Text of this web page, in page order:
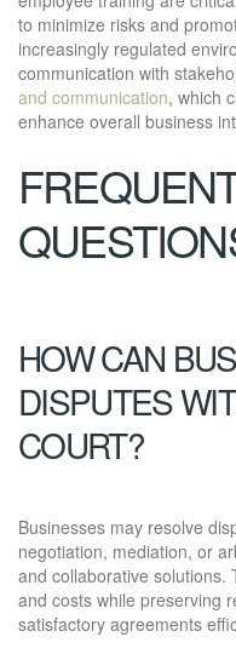
to minimize risks and
increasingly regulated
communication with
and communication, which
enhance overall business
HOW CAN
DISPUTES
COURT?
Businesses may resolve
negotiation, mediation, or
and collaborative solutions.
and costs while preserving
satisfactory agreements